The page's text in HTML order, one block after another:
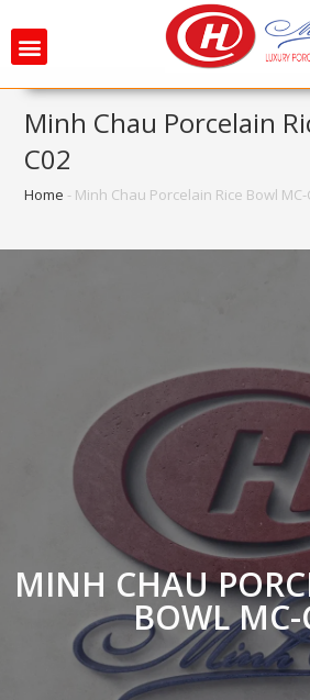
Minh Chau Porcelain
C02
Home - Minh Chau Porcelain Rice Bowl MC-
MINH CHAU
BOWL MC-